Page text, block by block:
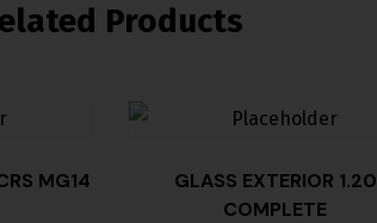
Products
MG14
GLASS EXTERIOR 1.20
COMPLETE